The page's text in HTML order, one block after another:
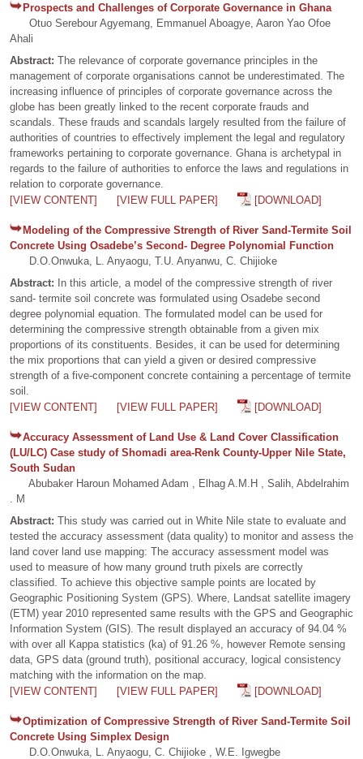
Prospects and Challenges of Corporate Governance in Ghana
Otuo Serebour Agyemang, Emmanuel Aboagye, Aaron Yao Ofoe
Ahali
Abstract: The relevance of corporate governance principles in the
management of corporate organisations cannot be underestimated. The
increasing influence of principles of corporate governance across the
globe has been greatly linked to the recent corporate frauds and
scandals. These frauds and scandals largely resulted from the failure of
authorities of countries to effectively implement the legal and regulatory
frameworks pertaining to corporate governance. Ghana is archetypal in
regards to the failure of authorities to enforce the laws and regulations in
relation to corporate governance.
[VIEW CONTENT]
[VIEW FULL PAPER] [DOWNLOAD]
Modeling of the Compressive Strength of River Sand-Termite Soil
Concrete Using Osadebe’s Second- Degree Polynomial Function
D.O.Onwuka, L. Anyaogu, T.U. Anyanwu, C. Chijioke
Abstract:
In this article, a model of the compressive strength of river
sand- termite soil concrete was formulated using Osadebe second
degree polynomial equation. The formulated model can be used for
determining the compressive strength obtainable from a given mix
proportions of its constituents. Besides, it can be used for determining
the mix proportions that can yield a given or desired compressive
strength of a five-component concrete containing a percentage of termite
soil.
[VIEW CONTENT]
[VIEW FULL PAPER] [DOWNLOAD]
Accuracy Assessment of Land Use & Land Cover Classification
(LU/LC) Case study of Shomadi area-Renk County-Upper Nile State,
South Sudan
Abubaker Haroun Mohamed Adam , Elhag A.M.H , Salih, Abdelrahim
. M
Abstract: This study was carried out in White Nile state to evaluate and
tested the accuracy assessment (data quality) to monitor and assess the
land cover land use mapping: The accuracy assessment model was
used to measure of how many ground truth pixels are correctly
classified. To achieve this objective sample points are located by
Geographic Positioning System (GPS). Where, Landsat satellite imagery
(ETM) year 2010 represented same results with the GPS and Geographic
Information System (GIS). The result displayed an accuracy of 94.04 %
with over all Kappa statistics (ka) of 91.26 %, however Remote sensing
data, GPS data (ground truth), positional accuracy, logical consistency
matching with the information on the map.
[VIEW CONTENT]
[VIEW FULL PAPER] [DOWNLOAD]
Optimization of Compressive Strength of River Sand-Termite Soil
Concrete Using Simplex Design
D.O.Onwuka, L. Anyaogu, C. Chijioke , W.E. Igwegbe